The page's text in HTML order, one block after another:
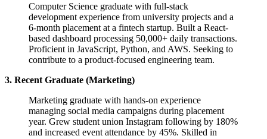
Computer Science graduate with full-stack
development experience from university projects and a
6-month placement at a fintech startup. Built a React-
based dashboard processing 50,000+ daily transactions.
Proficient in JavaScript, Python, and AWS. Seeking to
contribute to a product-focused engineering team.
3. Recent Graduate (Marketing)
Marketing graduate with hands-on experience
managing social media campaigns during placement
year. Grew student union Instagram following by 180%
and increased event attendance by 45%. Skilled in